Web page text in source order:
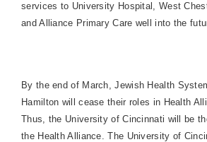
services to University Hospital , West
and Alliance Primary Care well into the
By the end of March, Jewish Health
Hamilton will cease their roles in Health
Thus, the University ofCincinnati will be
the Health Alliance. The University of